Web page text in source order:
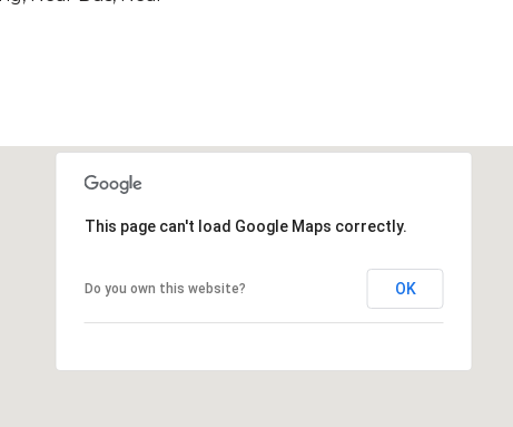
This page can't load Google Maps correctly.
Do you own this website? OK